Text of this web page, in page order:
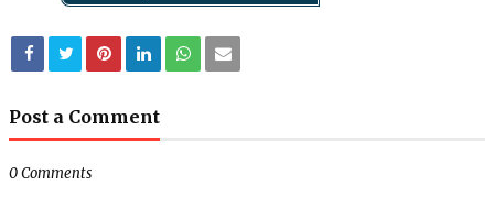
Post a Comment
0 Comments